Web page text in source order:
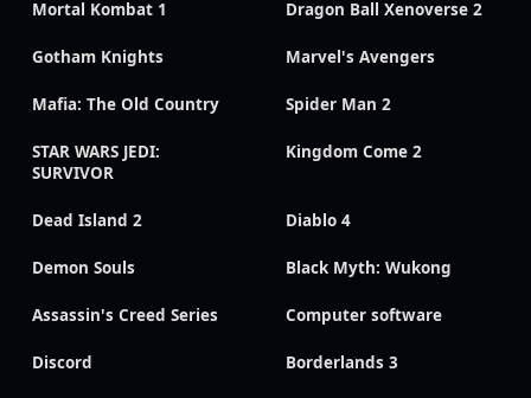
Mortal Kombat 1 Dragon Ball Xenoverse 2
Gotham Knights Marvel's Avengers
Mafia: The Old Country Spider Man 2
STAR WARS JEDI:
SURVIVOR
Kingdom Come 2
Dead Island 2 Diablo 4
Demon Souls Black Myth: Wukong
Assassin's Creed Series Computer software
Discord Borderlands 3